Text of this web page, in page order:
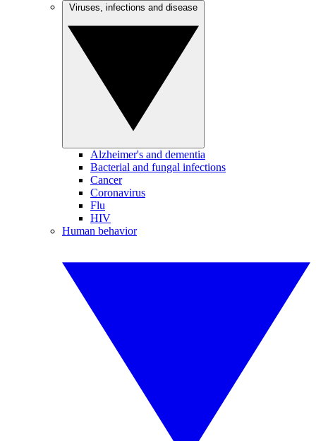
Alzheimer's and dementia
Bacterial and fungal infections
Cancer
Coronavirus
Flu
HIV
Human behavior